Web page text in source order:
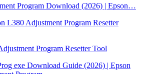
Program Download (2026) | Epson…
Program Resetter Tool